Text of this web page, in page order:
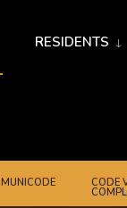
RESIDENTS
MUNICODE CODE